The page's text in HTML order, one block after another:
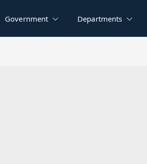
Government Departments